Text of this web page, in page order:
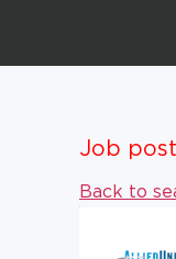
Job
Back to